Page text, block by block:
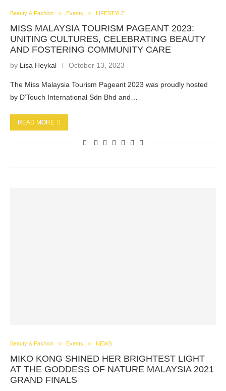
Beauty & Fashion Events LIFESTYLE
MISS MALAYSIA TOURISM PAGEANT 2023:
UNITING CULTURES, CELEBRATING BEAUTY
AND FOSTERING COMMUNITY CARE
by Lisa Heykal October 13, 2023
The Miss Malaysia Tourism Pageant 2023 was proudly hosted
by D’Touch International Sdn Bhd and…
READ MORE
Beauty & Fashion Events NEWS
MIKO KONG SHINED HER BRIGHTEST LIGHT
AT THE GODDESS OF NATURE MALAYSIA 2021
GRAND FINALS